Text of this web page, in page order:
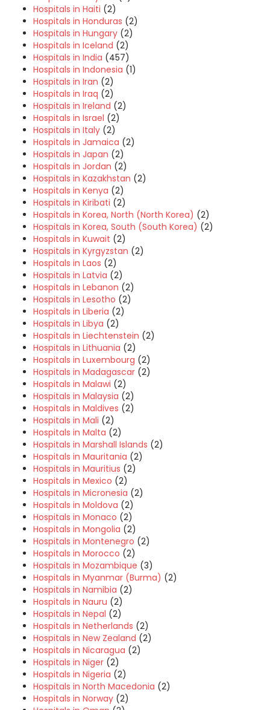
Hospitals in Haiti (2)
Hospitals in Honduras (2)
Hospitals in Hungary (2)
Hospitals in Iceland (2)
Hospitals in India (457)
Hospitals in Indonesia (1)
Hospitals in Iran (2)
Hospitals in Iraq (2)
Hospitals in Ireland (2)
Hospitals in Israel (2)
Hospitals in Italy (2)
Hospitals in Jamaica (2)
Hospitals in Japan (2)
Hospitals in Jordan (2)
Hospitals in Kazakhstan (2)
Hospitals in Kenya (2)
Hospitals in Kiribati (2)
Hospitals in Korea, North (North Korea) (2)
Hospitals in Korea, South (South Korea) (2)
Hospitals in Kuwait (2)
Hospitals in Kyrgyzstan (2)
Hospitals in Laos (2)
Hospitals in Latvia (2)
Hospitals in Lebanon (2)
Hospitals in Lesotho (2)
Hospitals in Liberia (2)
Hospitals in Libya (2)
Hospitals in Liechtenstein (2)
Hospitals in Lithuania (2)
Hospitals in Luxembourg (2)
Hospitals in Madagascar (2)
Hospitals in Malawi (2)
Hospitals in Malaysia (2)
Hospitals in Maldives (2)
Hospitals in Mali (2)
Hospitals in Malta (2)
Hospitals in Marshall Islands (2)
Hospitals in Mauritania (2)
Hospitals in Mauritius (2)
Hospitals in Mexico (2)
Hospitals in Micronesia (2)
Hospitals in Moldova (2)
Hospitals in Monaco (2)
Hospitals in Mongolia (2)
Hospitals in Montenegro (2)
Hospitals in Morocco (2)
Hospitals in Mozambique (3)
Hospitals in Myanmar (Burma) (2)
Hospitals in Namibia (2)
Hospitals in Nauru (2)
Hospitals in Nepal (2)
Hospitals in Netherlands (2)
Hospitals in New Zealand (2)
Hospitals in Nicaragua (2)
Hospitals in Niger (2)
Hospitals in Nigeria (2)
Hospitals in North Macedonia (2)
Hospitals in Norway (2)